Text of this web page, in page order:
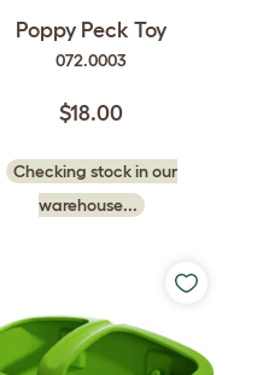
Poppy Peck Toy
072.0003
$18.00
Checking stock in our
warehouse...